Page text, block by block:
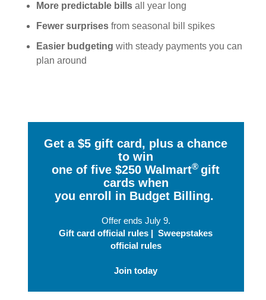
More predictable bills all year long
Fewer surprises from seasonal bill spikes
Easier budgeting with steady payments you can
plan around
Get a $5 gift card, plus a chance
to win
one of five $250 Walmart® gift
cards when
you enroll in Budget Billing.
Offer ends July 9.
Gift card official rules |Sweepstakes
official rules
Join today